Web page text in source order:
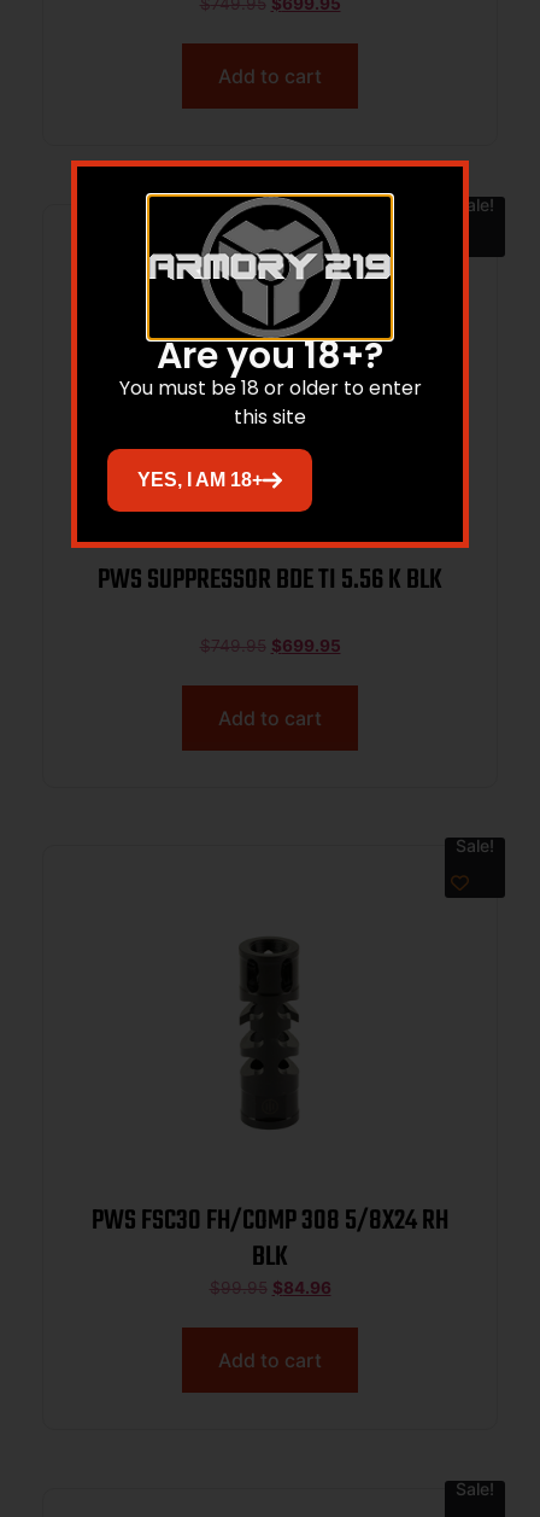
Add to cart
Sale!
PWS SUPPRESSOR BDE TI 5.56 K BLK
$749.95 $699.95
Add to cart
Sale!
PWS FSC30 FH/COMP 308 5/8X24 RH
BLK
$99.95 $84.96
Add to cart
Sale!
Are you 18+?
You must be 18 or older to enter
this site
YES, I AM 18+